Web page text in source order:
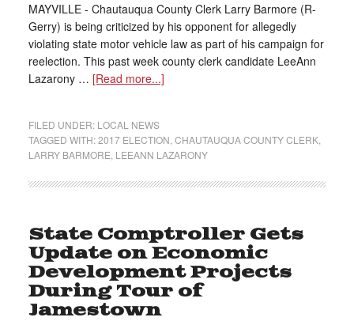
MAYVILLE - Chautauqua County Clerk Larry Barmore (R-
Gerry) is being criticized by his opponent for allegedly
violating state motor vehicle law as part of his campaign for
reelection. This past week county clerk candidate LeeAnn
Lazarony … [Read more...]
FILED UNDER: LOCAL NEWS
TAGGED WITH:2017 ELECTION CHAUTAUQUA COUNTY CLERK,
LARRY BARMORE LEEANN LAZARONY
State Comptroller Gets
Update on Economic
Development Projects
During Tour of
Jamestown